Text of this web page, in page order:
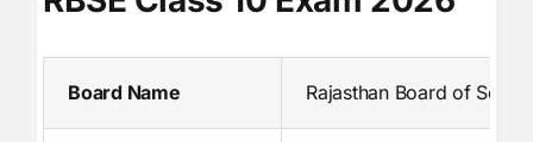
Board Name Rajasthan Board of